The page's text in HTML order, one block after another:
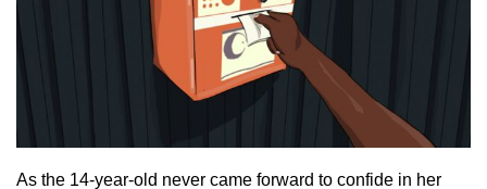
As the 14-year-old never came forward to confide in her